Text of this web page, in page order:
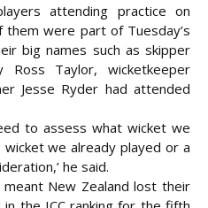
attending practice on
were part of Tuesday’s
big names such as skipper
Ross Taylor, wicketkeeper
Jesse Ryder had attended
to assess what wicket we
we already played or a
he said.
New Zealand lost their